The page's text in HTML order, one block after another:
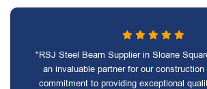
"RSJ Steel Beam Supplier in Sloane
an invaluable partner for our
commitment to providing exceptional